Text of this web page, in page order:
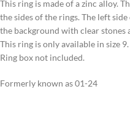
This ring is made of a zinc alloy.
the sides of the rings. The left
the background with clear stones
This ring is only available in size 9.
Ring box not included.
Formerly known as 01-24